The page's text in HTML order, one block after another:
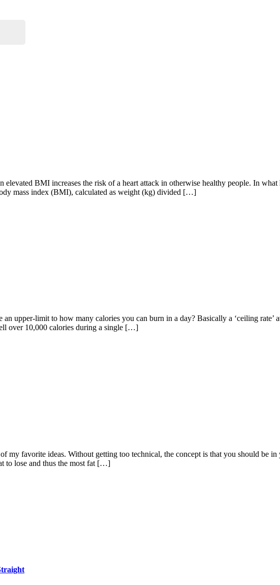
elevated BMI increases the risk of a heart attack in otherwise healthy people. In
mass index (BMI), calculated as weight (kg) divided […]
an upper-limit to how many calories you can burn in a day? Basically a ‘ceiling
over 10,000 calories during a single […]
my favorite ideas. Without getting too technical, the concept is that you should be
to lose and thus the most fat […]